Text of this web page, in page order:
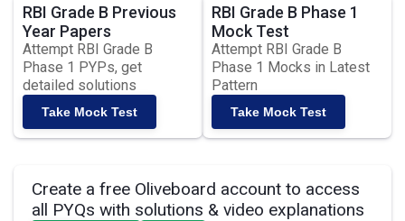
RBI Grade B Previous
Year Papers
Attempt RBI Grade B
Phase 1 PYPs, get
detailed solutions
Take Mock Test
RBI Grade B Phase 1
Mock Test
Attempt RBI Grade B
Phase 1 Mocks in Latest
Pattern
Take Mock Test
Create a free Oliveboard account to access
all PYQs with solutions & video explanations